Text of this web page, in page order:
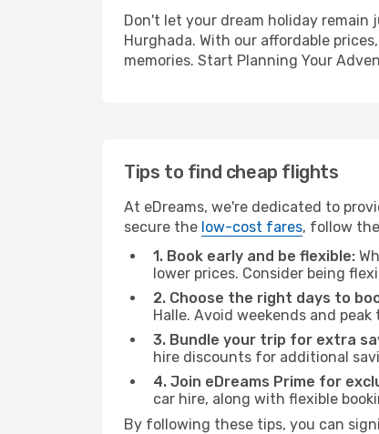
Don't let your dream holiday remain
Hurghada. With our affordable
memories. Start Planning Your
Tips to find cheap flights
At eDreams, we're dedicated to
secure the low-cost fares, follow
1. Book early and be flexible:
lower prices. Consider being
2. Choose the right days to
Halle. Avoid weekends and
3. Bundle your trip for extra
hire discounts for additional
4. Join eDreams Prime for
car hire, along with flexible
By following these tips, you can